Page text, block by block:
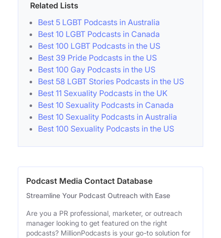
Related Lists
Best 5 LGBT Podcasts in Australia
Best 10 LGBT Podcasts in Canada
Best 100 LGBT Podcasts in the US
Best 39 Pride Podcasts in the US
Best 100 Gay Podcasts in the US
Best 58 LGBT Stories Podcasts in the US
Best 11 Sexuality Podcasts in the UK
Best 10 Sexuality Podcasts in Canada
Best 10 Sexuality Podcasts in Australia
Best 100 Sexuality Podcasts in the US
Podcast Media Contact Database
Streamline Your Podcast Outreach with Ease
Are you a PR professional, marketer, or outreach
manager looking to get featured on the right
podcasts? MillionPodcasts is your go-to solution for